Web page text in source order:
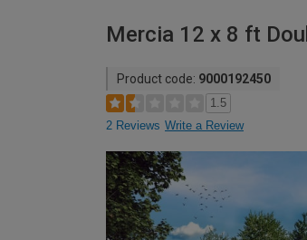
Mercia 12 x 8 ft
Product code: 9000192450
1.5
2 Reviews Write a Review